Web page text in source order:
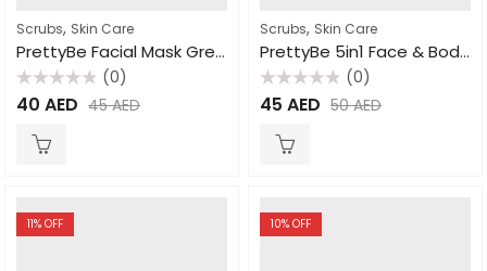
Scrubs, Skin Care
PrettyBe Facial Mask Green Clay 600ml
Rated
0
(0)
40 AED 45AED
Scrubs, Skin Care
PrettyBe 5in1 Face & Body Scrub Goat Milk 550ml
Rated
0
(0)
45 AED 50AED
11% OFF 10% OFF